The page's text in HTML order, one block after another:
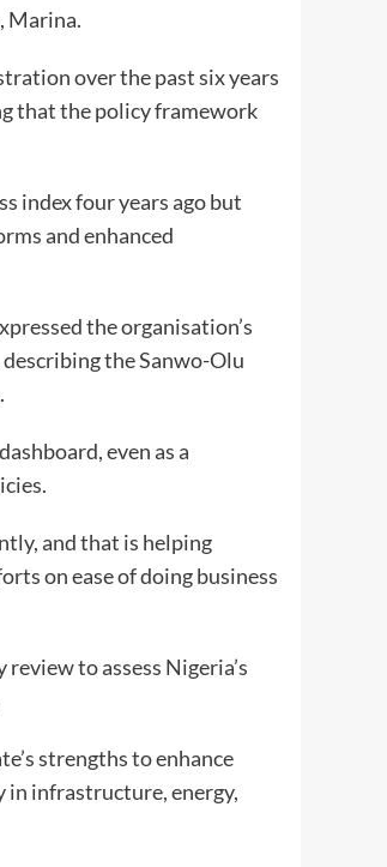
Marina.
over the past six years
that the policy framework
index four years ago but
and enhanced
the organisation’s
the Sanwo-Olu
even as a
and that is helping
on ease of doing business
to assess Nigeria’s
strengths to enhance
in infrastructure, energy,